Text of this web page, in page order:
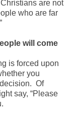
are not
who are far
will come
is forced upon
you
Of
say, “Please